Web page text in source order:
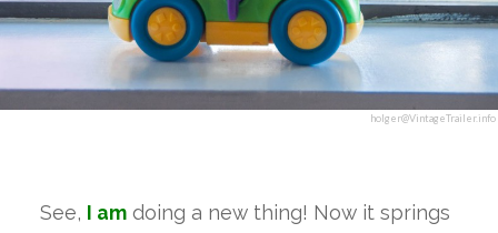
holger@VintageTrailer.info
See, I amdoing a new thing! Now it springs